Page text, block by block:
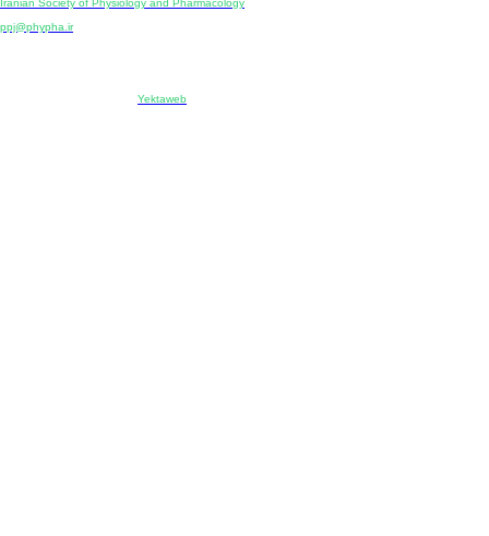
ppj@phypha.ir
Yektaweb